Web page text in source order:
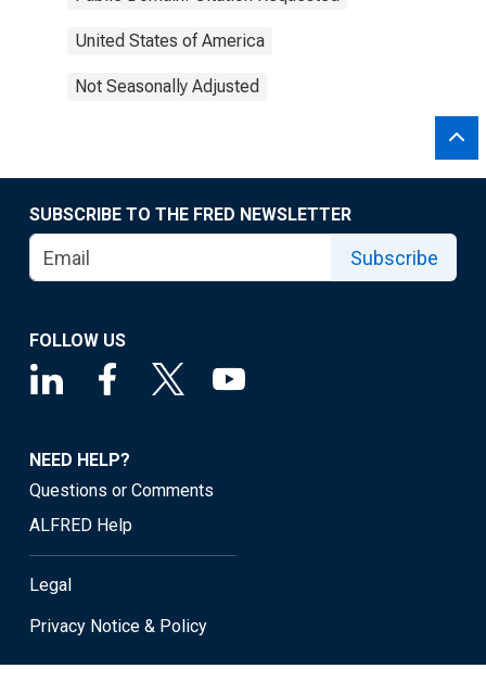
United States of America
Not Seasonally Adjusted
SUBSCRIBE TO THE FRED NEWSLETTER
Subscribe
FOLLOW US
NEED HELP?
Questions or Comments
ALFRED Help
Legal
Privacy Notice & Policy